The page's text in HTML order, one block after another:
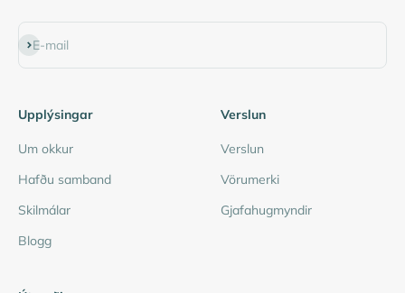
E-mail
Subscribe
Upplýsingar
Um okkur
Hafðu samband
Skilmálar
Blogg
Verslun
Verslun
Vörumerki
Gjafahugmyndir